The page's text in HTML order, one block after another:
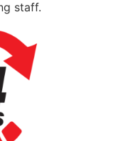
staff.